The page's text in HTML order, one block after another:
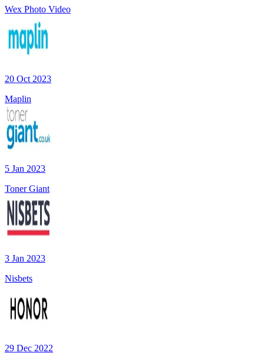
Wex Photo Video
20 Oct 2023
Maplin
5 Jan 2023
Toner Giant
3 Jan 2023
Nisbets
29 Dec 2022